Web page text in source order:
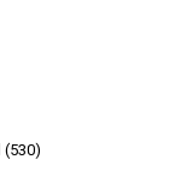
(530)